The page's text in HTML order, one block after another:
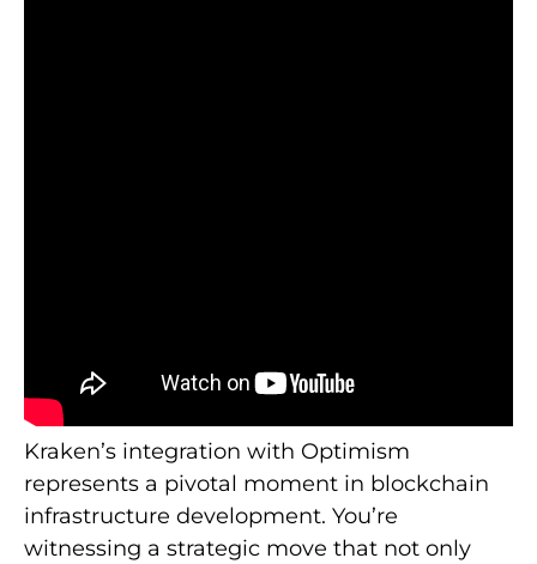
Kraken’s integration with Optimism
represents a pivotal moment in blockchain
infrastructure development. You’re
witnessing a strategic move that not only